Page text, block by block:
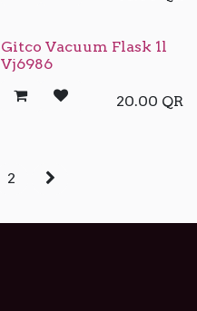
Gitco Vacuum Flask 1l
Vj6986
20.00 QR
2